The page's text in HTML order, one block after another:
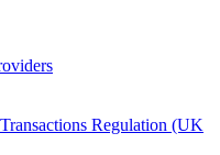
Regulation (UK